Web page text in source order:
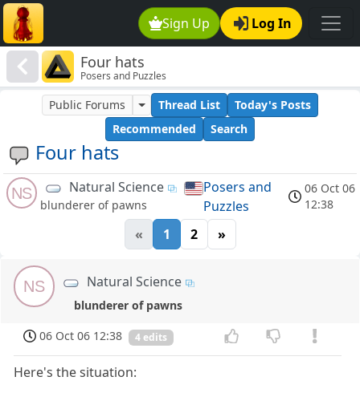
Sign Up Log In
Four hats
Posers and Puzzles
Four hats
Public Forums Thread List
Today's Posts
Recommended
Search
NS Natural Science
blunderer of pawns
Posers and
Puzzles
06 Oct 06
12:38
« 1 2 »
NS Natural Science
blunderer of pawns
06 Oct 06 12:38
4 edits
Here's the situation: